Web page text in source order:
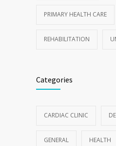
PRIMARY HEALTH CARE
REHABILITATION
Categories
CARDIAC CLINIC
GENERAL HEALTH